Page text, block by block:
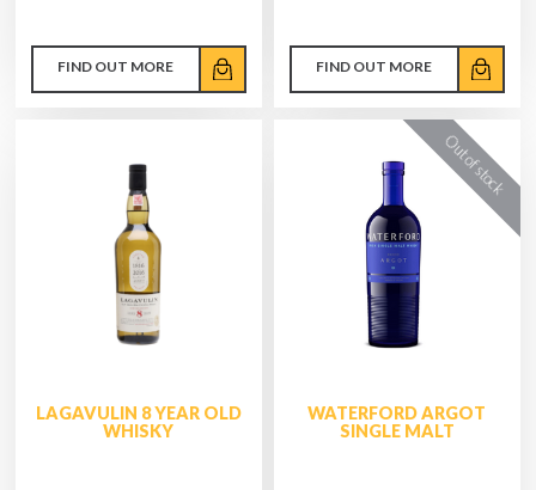
FIND OUT MORE FIND OUT MORE
LAGAVULIN 8 YEAR OLD
WHISKY
WATERFORD ARGOT
SINGLE MALT